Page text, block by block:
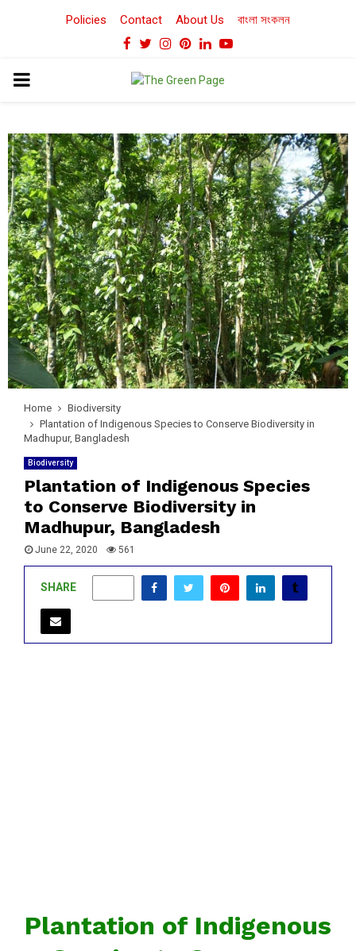
Policies Contact About Us বাংলা সংকলন
Facebook
TwitterInstagram
Pinterest
LinkedinYoutube
PRIMARY
Home
Biodiversity
Plantation of Indigenous Species to Conserve Biodiversity in
Madhupur, Bangladesh
Biodiversity
Plantation of Indigenous Species
to Conserve Biodiversity in
Madhupur, Bangladesh
June 22, 2020 561
SHARE
Plantation of Indigenous